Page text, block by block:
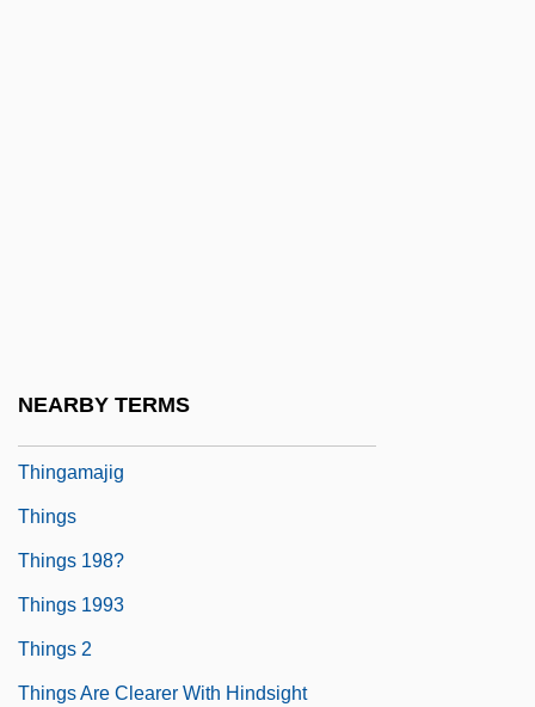
NEARBY TERMS
Thingamajig
Things
Things 198?
Things 1993
Things 2
Things Are Clearer With Hindsight